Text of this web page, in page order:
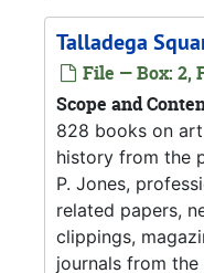
Talladega
File — Box: 2,
Scope and
828 books on
history from the
P. Jones,
related papers,
clippings,
journals from